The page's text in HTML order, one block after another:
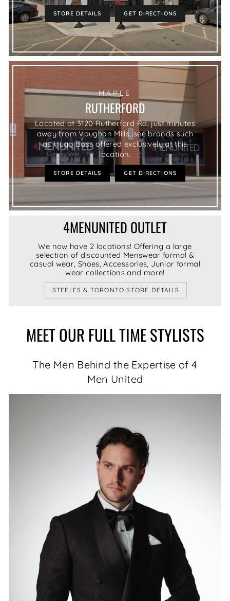
STORE DETAILS GET DIRECTIONS
MAPLE
RUTHERFORD
Located at 3120 Rutherford Rd, just minutes
away from Vaughan Mills, see brands such
as Hugo Boss offered exclusively at this
location.
STORE DETAILS GET DIRECTIONS
4MENUNITED OUTLET
We now have 2 locations! Offering a large
selection of discounted Menswear formal &
casual wear, Shoes, Accessories, Junior formal
wear collections and more!
STEELES & TORONTO STORE DETAILS
MEET OUR FULL TIME STYLISTS
The Men Behind the Expertise of 4
Men United